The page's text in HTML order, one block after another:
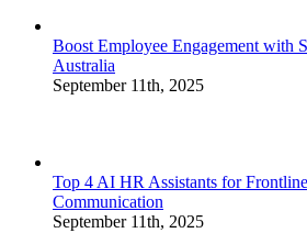
Boost Employee Engagement with
Australia
September 11th, 2025
Top 4 AI HR Assistants for
Communication
September 11th, 2025